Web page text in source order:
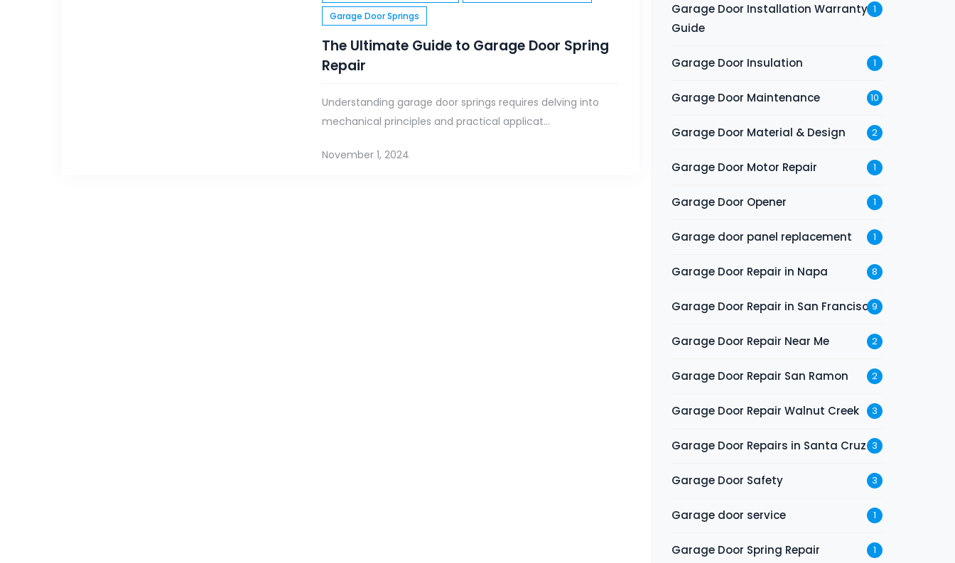
Garage Door Springs
The Ultimate Guide to Garage Door Spring
Repair
Understanding garage door springs requires delving into
mechanical principles and practical applicat...
November 1, 2024
Garage Door Installation Warranty
Guide
1
Garage Door Insulation 1
Garage Door Maintenance 10
Garage Door Material & Design 2
Garage Door Motor Repair 1
Garage Door Opener 1
Garage door panel replacement 1
Garage Door Repair in Napa 8
Garage Door Repair in San Francisco9
Garage Door Repair Near Me 2
Garage Door Repair San Ramon 2
Garage Door Repair Walnut Creek 3
Garage Door Repairs in Santa Cruz 3
Garage Door Safety 3
Garage door service 1
Garage Door Spring Repair 1